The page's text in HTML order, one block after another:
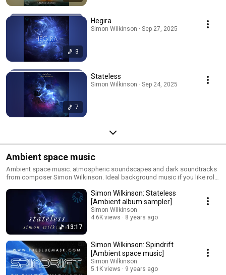
3
Hegira
Simon Wilkinson · Sep 27, 2025
7
Stateless
Simon Wilkinson · Sep 24, 2025
Ambient space music
Ambient space music. atmospheric soundscapes and dark soundtracks
from composer Simon Wilkinson. Ideal background music if you like role
the outer reaches of the cosmos. All music is available to buy and license
for use in your documentaries, films, trailers and videos from my website:
http://www.thebluemask.com
13:17
Simon Wilkinson: Stateless
[Ambient album sampler]
Simon Wilkinson
4.6K views
8 years ago
Simon Wilkinson: Spindrift
[Ambient space music]
Simon Wilkinson
5.1K views
9 years ago